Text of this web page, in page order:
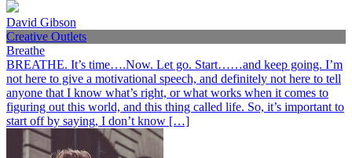
David Gibson
Creative Outlets
Breathe
BREATHE. It’s time….Now. Let go. Start……and keep going. I’m
not here to give a motivational speech, and definitely not here to tell
anyone that I know what’s right, or what works when it comes to
figuring out this world, and this thing called life. So, it’s important to
start off by saying, I don’t know […]